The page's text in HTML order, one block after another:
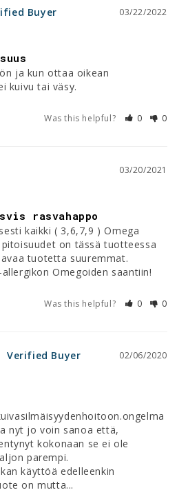
03/22/2022
ja kun ottaa oikean
kuivu tai väsy.
Was this helpful? 0 0
03/20/2021
rasvahappo
kaikki ( 3,6,7,9 ) Omega
on tässä tuotteessa
tuotetta suuremmat.
Omegoiden saantiin!
Was this helpful? 0 0
02/06/2020
nyt jo voin sanoa että,
kokonaan se ei ole
parempi.
käyttöä edelleenkin
on mutta...